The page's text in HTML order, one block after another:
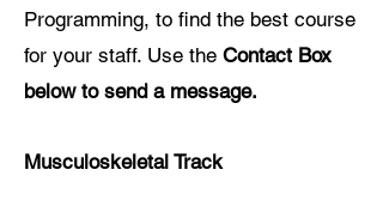
Allie Deardorff, OT
Programming, to find the best course
for your staff. Use the Contact Box
below to send a message.
Musculoskeletal Track